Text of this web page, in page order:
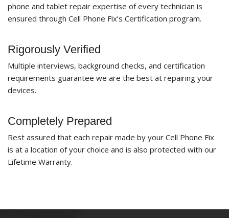
phone and tablet repair expertise of every technician is
ensured through Cell Phone Fix’s Certification program.
Rigorously Verified
Multiple interviews, background checks, and certification
requirements guarantee we are the best at repairing your
devices.
Completely Prepared
Rest assured that each repair made by your Cell Phone Fix
is at a location of your choice and is also protected with our
Lifetime Warranty.